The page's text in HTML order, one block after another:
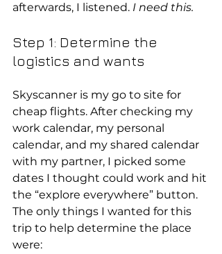
afterwards, I listened. I need this.
Step 1: Determine the
logistics and wants
Skyscanner is my go to site for
cheap flights. After checking my
work calendar, my personal
calendar, and my shared calendar
with my partner, I picked some
dates I thought could work and hit
the “explore everywhere” button.
The only things I wanted for this
trip to help determine the place
were: